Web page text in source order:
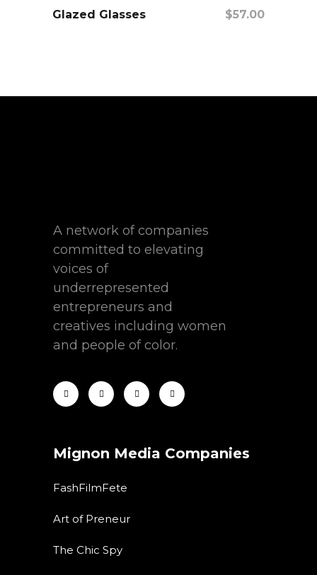
Glazed Glasses $57.00
A network of companies
committed to elevating
voices of
underrepresented
entrepreneurs and
creatives including women
and people of color.
Mignon Media Companies
FashFilmFete
Art of Preneur
The Chic Spy